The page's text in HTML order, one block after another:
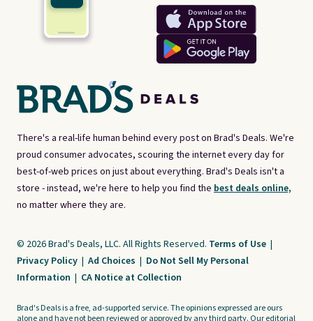
There's a real-life human behind every post on Brad's Deals. We're
proud consumer advocates, scouring the internet every day for
best-of-web prices on just about everything. Brad's Deals isn't a
store - instead, we're here to help you find the best deals online,
no matter where they are.
© 2026 Brad's Deals, LLC. All Rights Reserved. Terms of Use |
Privacy Policy | Ad Choices | Do Not Sell My Personal
Information | CA Notice at Collection
Brad's Deals is a free, ad-supported service. The opinions expressed are ours